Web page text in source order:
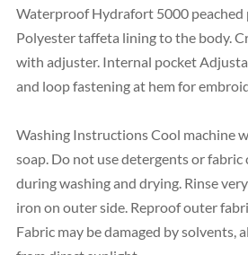
Waterproof Hydrafort 5000
Polyester taffeta lining to the body.
with adjuster. Internal pocket
and loop fastening at hem for
​Washing Instructions Cool machine
soap. Do not use detergents or
during washing and drying. Rinse
iron on outer side. Reproof outer
Fabric may be damaged by solvents,